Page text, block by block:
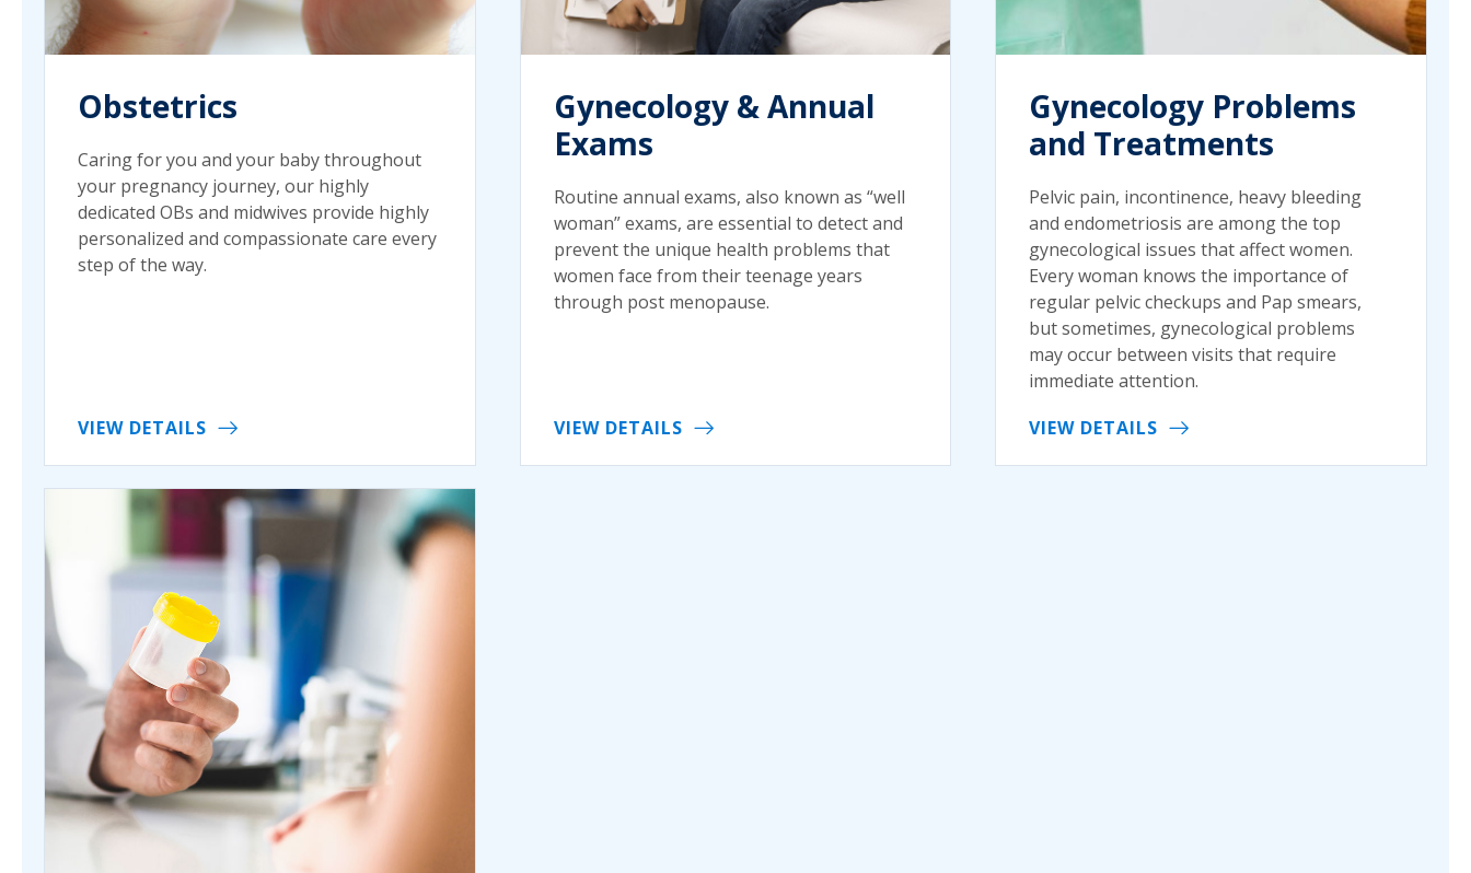
Obstetrics
Caring for you and your baby throughout
your pregnancy journey, our highly
dedicated OBs and midwives provide highly
personalized and compassionate care every
step of the way.
VIEW DETAILS
Gynecology & Annual
Exams
Routine annual exams, also known as “well
woman” exams, are essential to detect and
prevent the unique health problems that
women face from their teenage years
through post menopause.
VIEW DETAILS
Gynecology Problems
and Treatments
Pelvic pain, incontinence, heavy bleeding
and endometriosis are among the top
gynecological issues that affect women.
Every woman knows the importance of
regular pelvic checkups and Pap smears,
but sometimes, gynecological problems
may occur between visits that require
immediate attention.
VIEW DETAILS